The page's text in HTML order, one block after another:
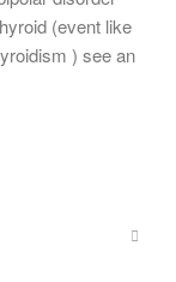
(event like
) see an